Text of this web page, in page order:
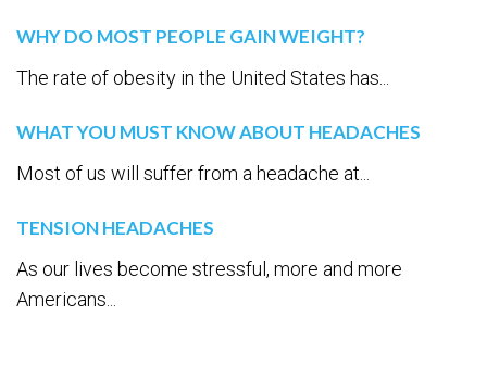
WHY DO MOST PEOPLE GAIN WEIGHT?
The rate of obesity in the United States has...
WHAT YOU MUST KNOW ABOUT HEADACHES
Most of us will suffer from a headache at...
TENSION HEADACHES
As our lives become stressful, more and more
Americans...